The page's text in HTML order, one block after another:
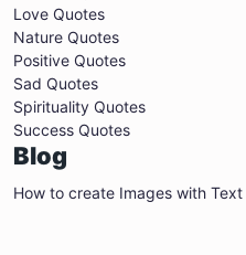
Love Quotes
Nature Quotes
Positive Quotes
Sad Quotes
Spirituality Quotes
Success Quotes
Blog
How to create Images with Text